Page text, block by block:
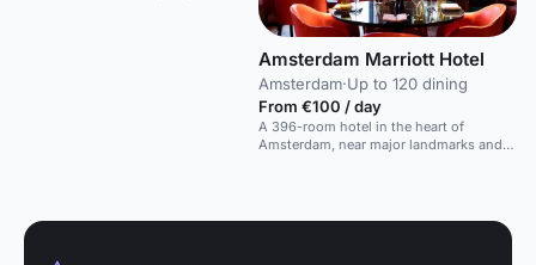
Amsterdam Marriott Hotel
Amsterdam·Up to 120 dining
From €100 / day
A 396-room hotel in the heart of
Amsterdam, near major landmarks and